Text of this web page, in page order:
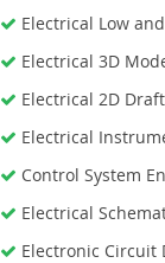
Electrical Low
Electrical 3D
Electrical 2D
Electrical
Control System
Electrical
Electronic Circuit